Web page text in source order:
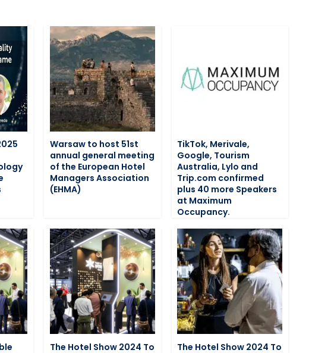
Warsaw to host 51st
annual general meeting
of the European Hotel
Managers Association
(EHMA)
TikTok, Merivale,
Google, Tourism
Australia, Lylo and
Trip.com confirmed
plus 40 more Speakers
at Maximum
Occupancy.
The Hotel Show 2024 To
The Hotel Show 2024 To